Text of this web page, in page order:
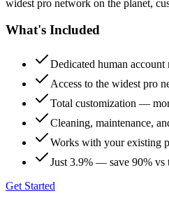
widest pro network on the planet,
What's Included
Dedicated human
Access to the widest pro
Total customization —
Cleaning, maintenance,
Works with your existing
Just 3.9% — save 90% vs
Get Started